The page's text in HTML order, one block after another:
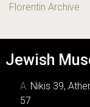
Florentin Archive
Jewish
A: Nikis 39,
57